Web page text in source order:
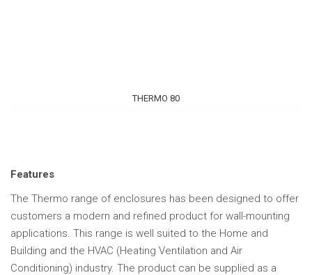
THERMO 80
Features
The Thermo range of enclosures has been designed to offer
customers a modern and refined product for wall-mounting
applications. This range is well suited to the Home and
Building and the HVAC (Heating Ventilation and Air
Conditioning) industry. The product can be supplied as a